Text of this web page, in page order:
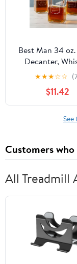
Best Man 34 oz.
Decanter,
Design
★★★☆☆
$11.42
See
Customers
All Treadmill